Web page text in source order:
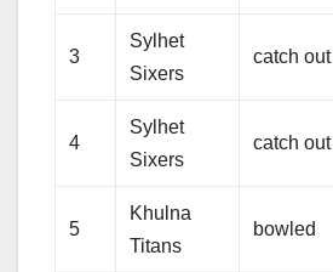
3
Sylhet
Sixers
catch out
4
Sylhet
Sixers
catch out
5
Khulna
Titans
bowled